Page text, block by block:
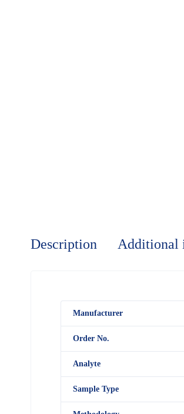
Description Additional
Manufacturer
Order No.
Analyte
Sample Type